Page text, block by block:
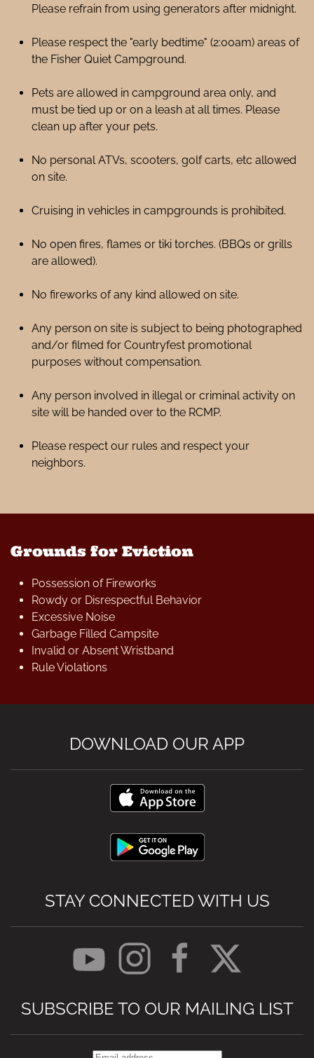
Please refrain from using generators after midnight.
Please respect the "early bedtime" (2:00am) areas of
the Fisher Quiet Campground.
Pets are allowed in campground area only, and
must be tied up or on a leash at all times. Please
clean up after your pets.
No personal ATVs, scooters, golf carts, etc allowed
on site.
Cruising in vehicles in campgrounds is prohibited.
No open fires, flames or tiki torches. (BBQs or grills
are allowed).
No fireworks of any kind allowed on site.
Any person on site is subject to being photographed
and/or filmed for Countryfest promotional
purposes without compensation.
Any person involved in illegal or criminal activity on
site will be handed over to the RCMP.
Please respect our rules and respect your
neighbors.
Grounds for Eviction
Possession of Fireworks
Rowdy or Disrespectful Behavior
Excessive Noise
Garbage Filled Campsite
Invalid or Absent Wristband
Rule Violations
DOWNLOAD OUR APP
STAY CONNECTED WITH US
SUBSCRIBE TO OUR MAILING LIST